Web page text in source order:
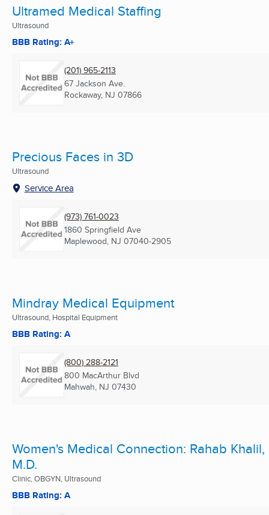
Ultramed Medical Staffing
Ultrasound
BBB Rating: A+
(201) 965-2113
67 Jackson Ave.
Rockaway, NJ 07866
Precious Faces in 3D
Ultrasound
Service Area
(973) 761-0023
1860 Springfield Ave
Maplewood, NJ 07040-2905
Mindray Medical Equipment
Ultrasound, Hospital Equipment
BBB Rating: A
(800) 288-2121
800 MacArthur Blvd
Mahwah, NJ 07430
Women's Medical Connection: Rahab Khalil,
M.D.
Clinic, OBGYN, Ultrasound
BBB Rating: A